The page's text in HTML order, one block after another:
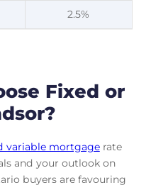
2.5%
Fixed or
variable mortgagerate
and your outlook on
buyers are favouring